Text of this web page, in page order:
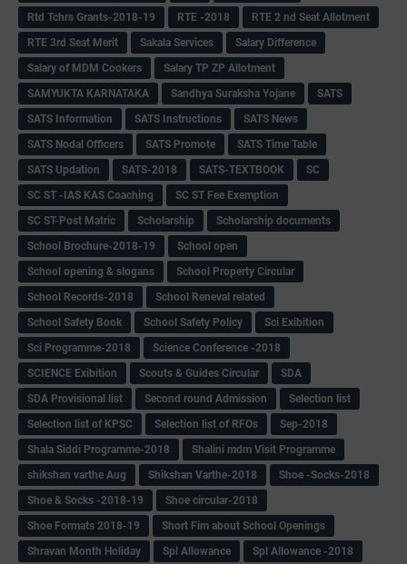
Rtd Tchrs Grants-2018-19
RTE -2018
RTE 2 nd Seat Allotment
RTE 3rd Seat Merit
Sakala Services
Salary Difference
Salary of MDM Cookers
Salary TP ZP Allotment
SAMYUKTA KARNATAKA
Sandhya Suraksha Yojane
SATS
SATS Information
SATS Instructions
SATS News
SATS Nodal Officers
SATS Promote
SATS Time Table
SATS Updation
SATS-2018 SATS-TEXTBOOK
SC
SC ST -IAS KAS Coaching
SC ST Fee Exemption
SC ST-Post Matric
Scholarship
Scholarship documents
School Brochure-2018-19
School open
School opening & slogans
School Property Circular
School Records-2018
School Reneval related
School Safety Book
School Safety Policy
Sci Exibition
Sci Programme-2018
Science Conference -2018
SCIENCE Exibition
Scouts & Guides Circular
SDA
SDA Provisional list
Second round Admission
Selection list
Selection list of KPSC
Selection list of RFOs
Sep-2018
Shala Siddi Programme-2018
Shalini mdm Visit Programme
shikshan varthe Aug
Shikshan Varthe-2018
Shoe -Socks-2018
Shoe & Socks -2018-19
Shoe circular-2018
Shoe Formats 2018-19
Short Fim about School Openings
Shravan Month Holiday
Spl Allowance
Spl Allowance -2018